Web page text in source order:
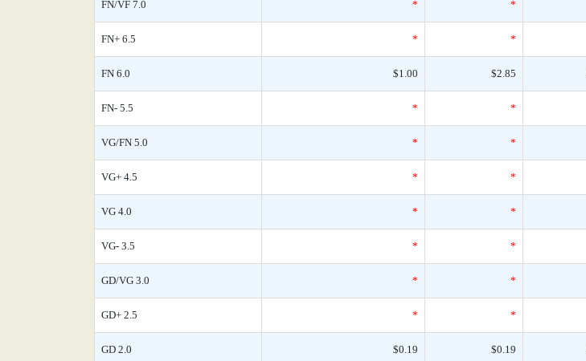
FN/VF 7.0 * *
FN+ 6.5 * *
FN 6.0 $1.00 $2.85
FN- 5.5 * *
VG/FN 5.0 * *
VG+ 4.5 * *
VG 4.0 * *
VG- 3.5 * *
GD/VG 3.0 * *
GD+ 2.5 * *
GD 2.0 $0.19 $0.19